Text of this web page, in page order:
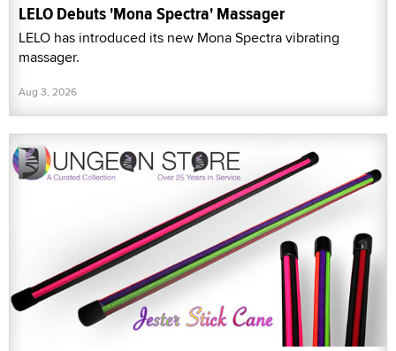
LELO Debuts 'Mona Spectra' Massager
LELO has introduced its new Mona Spectra vibrating
massager.
Aug 3, 2026